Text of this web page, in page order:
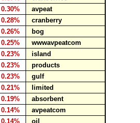
0.30%
avpeat
0.28%
cranberry
0.26%
bog
0.25%
wwwavpeatcom
0.23%
island
0.23%
products
0.23%
gulf
0.21%
limited
0.19%
absorbent
0.14%
avpeatcom
0.14%
oil